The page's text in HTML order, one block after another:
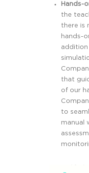
Hands-
the
there is
hands-
that
of our
to
manual